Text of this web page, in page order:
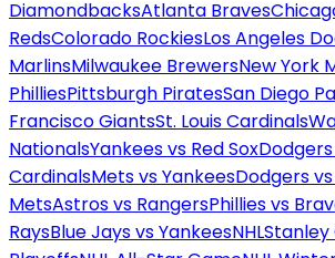
DiamondbacksAtlanta Braves
RedsColorado RockiesLos Angeles
MarlinsMilwaukee BrewersNew York
PhilliesPittsburgh PiratesSan Diego
Francisco GiantsSt. Louis Cardinals
NationalsYankees vs Red Sox
CardinalsMets vs YankeesDodgers
MetsAstros vs RangersPhillies vs
RaysBlue Jays vs YankeesNHLStanley